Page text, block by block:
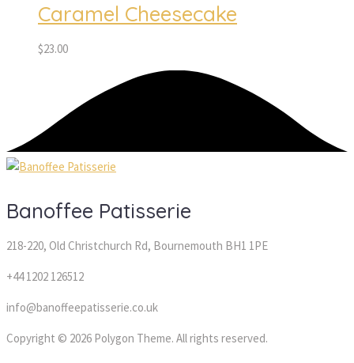
Caramel Cheesecake
$23.00
Banoffee Patisserie
218-220, Old Christchurch Rd, Bournemouth BH1 1PE
+44 1202 126512
info@banoffeepatisserie.co.uk
Copyright © 2026 Polygon Theme. All rights reserved.